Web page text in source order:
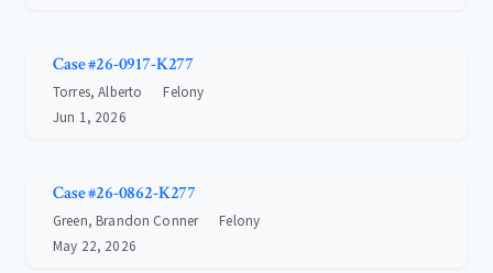
Case #26-0917-K277
Torres, Alberto
Felony
Jun 1, 2026
Case #26-0862-K277
Green, Brandon Conner
Felony
May 22, 2026